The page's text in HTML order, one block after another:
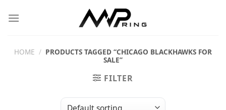
HOME / PRODUCTS TAGGED “CHICAGO BLACKHAWKS FOR
SALE”
FILTER